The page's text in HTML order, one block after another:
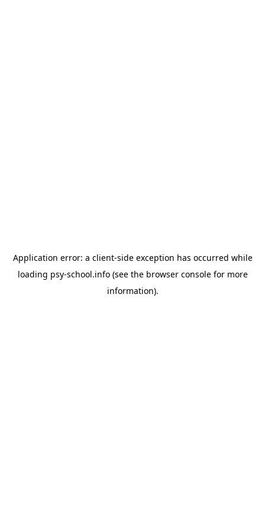
Application error: a client-side exception has occurred while
loading psy-school.info(see the browser consolefor more
information).